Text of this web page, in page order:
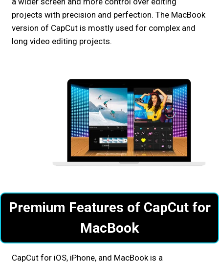
projects with precision and perfection. The MacBook
version of CapCut is mostly used for complex and
long video editing projects.
Premium Features of CapCut for
MacBook
CapCut for iOS, iPhone, and MacBook is a